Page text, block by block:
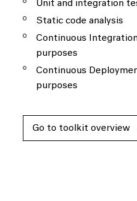
Unit and integration
Static code analysis
Continuous
purposes
Continuous
purposes
Go to toolkit overview